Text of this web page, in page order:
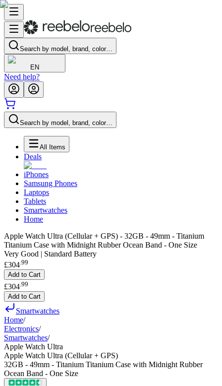
Search by model, brand, color…
EN
Need help?
Search by model, brand, color…
All Items
Deals
iPhones
Samsung Phones
Laptops
Tablets
Smartwatches
Home
Apple Watch Ultra (Cellular + GPS) - 32GB - 49mm - Titanium
Titanium Case with Midnight Rubber Ocean Band - One Size
Very Good | Standard Battery
£304.99
Add to Cart
£304 99
Add to Cart
Smartwatches
Home/
Electronics/
Smartwatches/
Apple Watch Ultra
Apple Watch Ultra (Cellular + GPS)
32GB - 49mm - Titanium Titanium Case with Midnight Rubber
Ocean Band - One Size